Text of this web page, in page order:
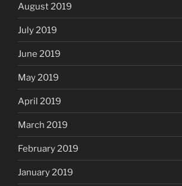
August 2019
July 2019
June 2019
May 2019
April 2019
March 2019
February 2019
January 2019